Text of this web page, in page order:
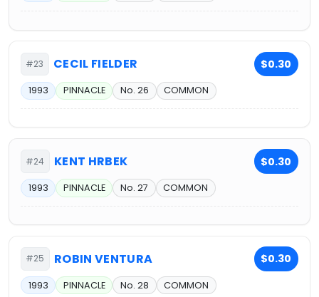
#23 CECIL FIELDER $0.30
1993 PINNACLE No. 26 COMMON
#24 KENT HRBEK $0.30
1993 PINNACLE No. 27 COMMON
#25 ROBIN VENTURA $0.30
1993 PINNACLE No. 28 COMMON